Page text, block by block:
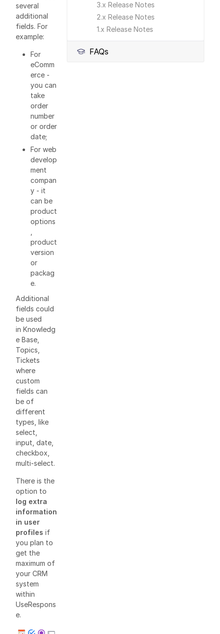
3.x Release Notes
2.x Release Notes
1.x Release Notes
FAQs
several
additional
fields. For
example:
For
eComm
erce -
you can
take
order
number
or order
date;
For web
develop
ment
compan
y - it
can be
product
options
product
version
or
packag
e.
Additional
fields could
be used
in Knowledg
e Base,
Topics,
Tickets
where
custom
fields can
be of
different
types, like
select,
input, date,
checkbox,
multi-select.
There is the
option to
log extra
information
in user
profiles if
you plan to
get the
maximum of
your CRM
system
within
UseRespons
e.